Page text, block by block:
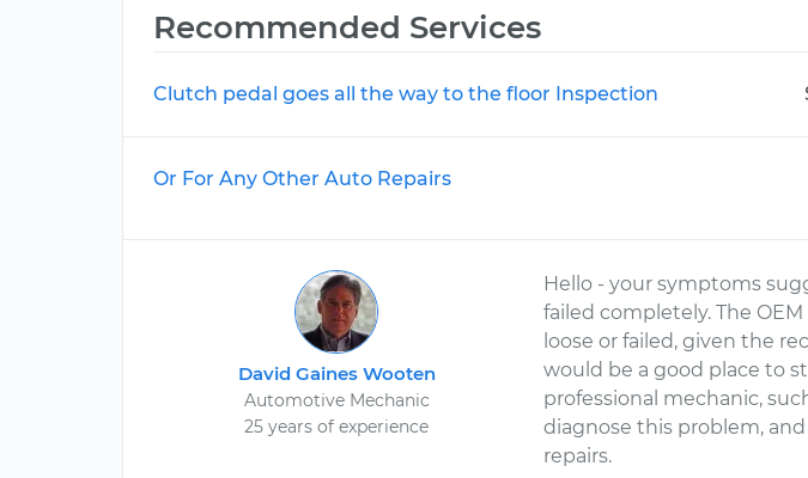
Recommended Services
Clutch pedal goes all the way to the floor Inspection
Or For Any Other Auto Repairs
David Gaines Wooten
Automotive Mechanic
25 years of experience
Hello - your symptoms
failed completely. The
loose or failed, given the
would be a good place to
professional mechanic,
diagnose this problem,
repairs.